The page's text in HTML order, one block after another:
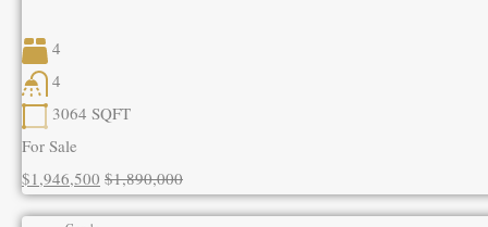
4
4
3064 SQFT
For Sale
$1,946,500 $1,890,000